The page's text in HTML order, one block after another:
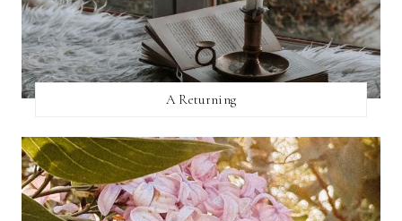
A Returning